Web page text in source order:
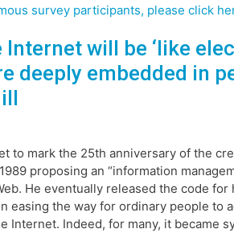
survey participants, please click
will be ‘like
deeply embedded in
to mark the 25th anniversary of the
proposing an “information
He eventually released the code
easing the way for ordinary people
Internet. Indeed, for many, it became